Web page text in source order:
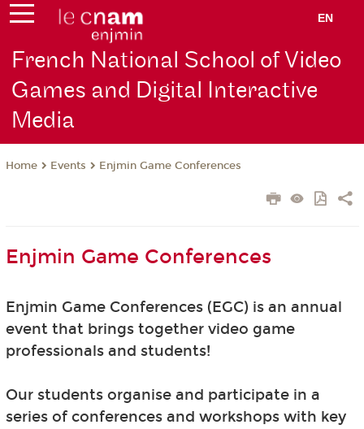
EN
French National School of Video
Games and Digital Interactive
Media
Home Events Enjmin Game Conferences
Enjmin Game Conferences
Enjmin Game Conferences (EGC) is an annual
event that brings together video game
professionals and students!
Our students organise and participate in a
series of conferences and workshops with key